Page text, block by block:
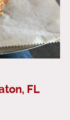
FL